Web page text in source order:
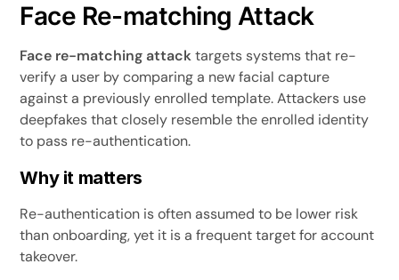
Face Re-matching Attack
Face re-matching attacktargets systems that re-
verify a user by comparing a new facial capture
against a previously enrolled template. Attackers use
deepfakes that closely resemble the enrolled identity
to pass re-authentication.
Why it matters
Re-authentication is often assumed to be lower risk
than onboarding, yet it is a frequent target for account
takeover.